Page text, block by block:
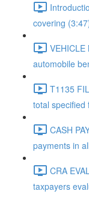
covering
VEHICLE
automobile
T1135
total specified
CASH
payments in
CRA
taxpayers